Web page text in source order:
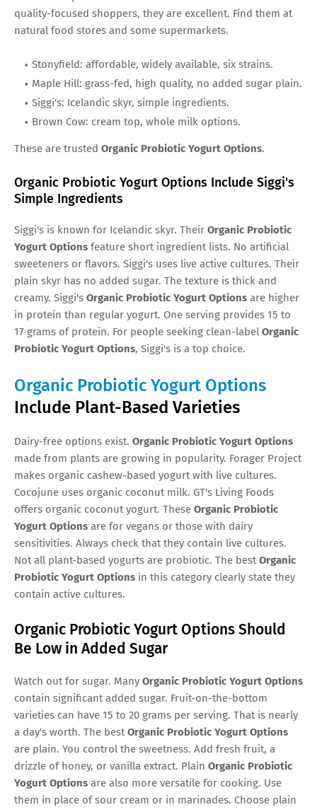
quality-focused shoppers, they are excellent. Find them at
natural food stores and some supermarkets.
Stonyfield: affordable, widely available, six strains.
Maple Hill: grass-fed, high quality, no added sugar plain.
Siggi's: Icelandic skyr, simple ingredients.
Brown Cow: cream top, whole milk options.
These are trusted Organic Probiotic Yogurt Options.
Organic Probiotic Yogurt Options Include Siggi's
Simple Ingredients
Siggi's is known for Icelandic skyr. Their Organic Probiotic
Yogurt Options feature short ingredient lists. No artificial
sweeteners or flavors. Siggi's uses live active cultures. Their
plain skyr has no added sugar. The texture is thick and
creamy. Siggi's Organic Probiotic Yogurt Options are higher
in protein than regular yogurt. One serving provides 15 to
17 grams of protein. For people seeking clean-label Organic
Probiotic Yogurt Options, Siggi's is a top choice.
Organic Probiotic Yogurt Options
Include Plant-Based Varieties
Dairy-free options exist. Organic Probiotic Yogurt Options
made from plants are growing in popularity. Forager Project
makes organic cashew-based yogurt with live cultures.
Cocojune uses organic coconut milk. GT's Living Foods
offers organic coconut yogurt. These Organic Probiotic
Yogurt Options are for vegans or those with dairy
sensitivities. Always check that they contain live cultures.
Not all plant-based yogurts are probiotic. The best Organic
Probiotic Yogurt Options in this category clearly state they
contain active cultures.
Organic Probiotic Yogurt Options Should
Be Low in Added Sugar
Watch out for sugar. Many Organic Probiotic Yogurt Options
contain significant added sugar. Fruit-on-the-bottom
varieties can have 15 to 20 grams per serving. That is nearly
a day's worth. The best Organic Probiotic Yogurt Options
are plain. You control the sweetness. Add fresh fruit, a
drizzle of honey, or vanilla extract. Plain Organic Probiotic
Yogurt Options are also more versatile for cooking. Use
them in place of sour cream or in marinades. Choose plain